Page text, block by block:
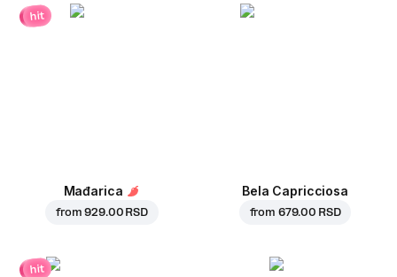
hit
Mađarica
from929.00 RSD
Bela Capricciosa
from 679.00 RSD
hit